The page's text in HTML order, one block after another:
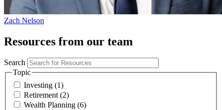
Zach Nelson
Resources from our team
Search
Topic
Investing (1)
Retirement (2)
Wealth Planning (6)